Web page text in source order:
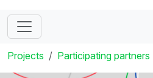
Projects Participating partners